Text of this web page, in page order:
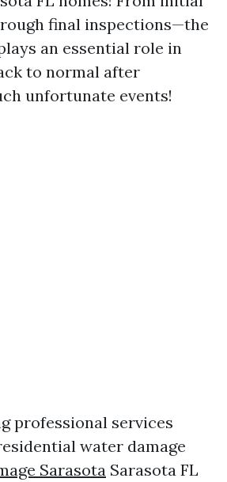
final inspections—the
an essential role in
to normal after
unfortunate events!
professional services
water damage
Sarasota Sarasota FL